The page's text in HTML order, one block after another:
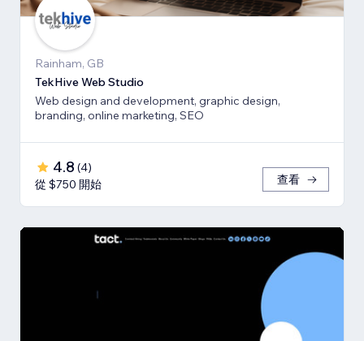
Rainham, GB
TekHive Web Studio
Web design and development, graphic design,
branding, online marketing, SEO
4.8 (4)
從 $750 開始
查看